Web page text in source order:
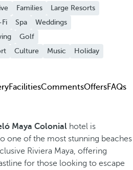
Families
Large Resorts
Fi Spa
Weddings
Golf
Culture Music
Holiday
FacilitiesCommentsOffersFAQs
Maya Colonial hotel is
one of the most stunning beaches
Riviera Maya, offering
for those looking to escape